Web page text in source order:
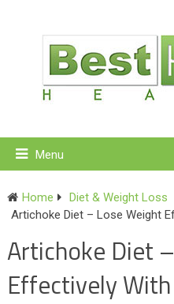
Menu
Home
Diet & Weight Loss
Artichoke Diet – Lose Weight
Artichoke Diet
Effectively